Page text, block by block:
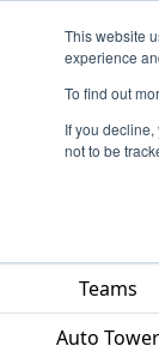
This website
experience
To find out
If you
not to be
Teams
Auto Tower